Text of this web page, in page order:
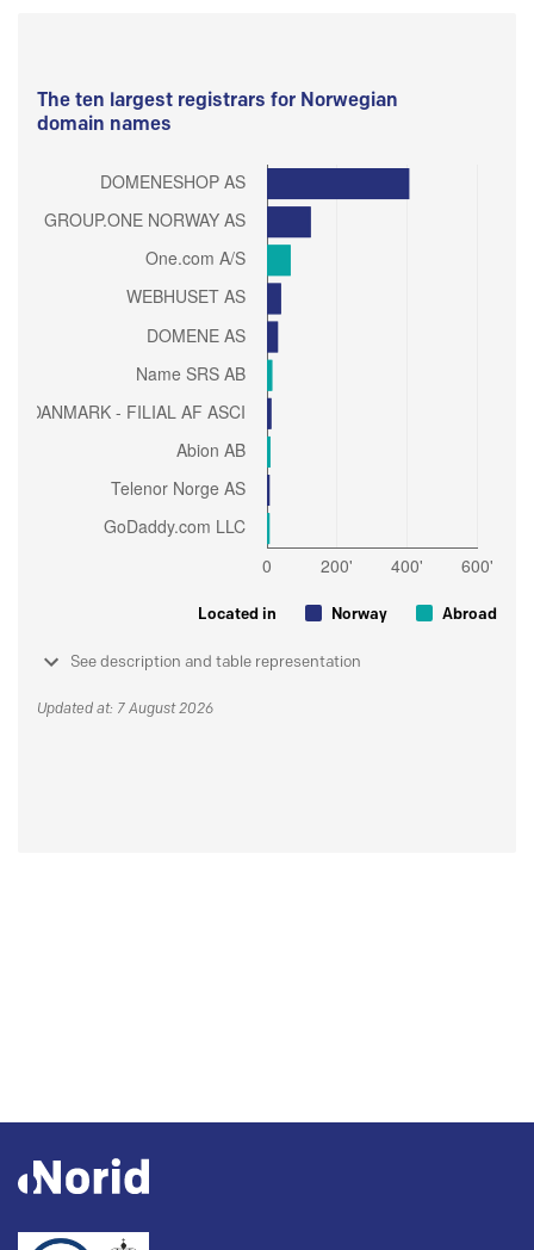
The ten largest registrars for Norwegian
domain names
Located in Norway Abroad
See description and table representation
Updated at: 7 August 2026